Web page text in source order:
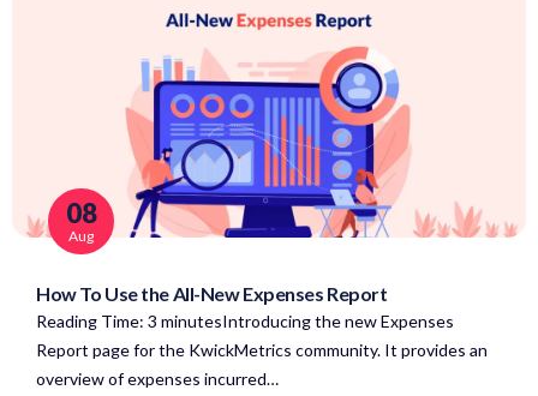
08
Aug
How To Use the All-New Expenses Report
Reading Time: 3 minutesIntroducing the new Expenses
Report page for the KwickMetrics community. It provides an
overview of expenses incurred…